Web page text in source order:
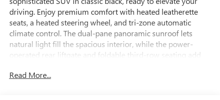
driving. Enjoy premium comfort with heated leatherette
seats, a heated steering wheel, and tri-zone automatic
climate control. The dual-pane panoramic sunroof lets
natural light fill the spacious interior, while the power-
operated rear liftgate and foldable third-row seating add
Stay connected with the intuitive Uconnect infotainment
Read More...